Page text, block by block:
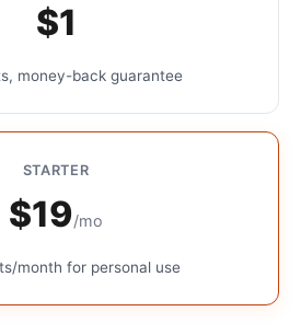
$1
money-back guarantee
STARTER
$19/mo
month for personal use